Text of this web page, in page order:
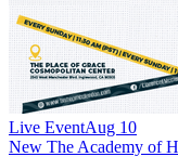
Live EventAug 10
New The Academy of